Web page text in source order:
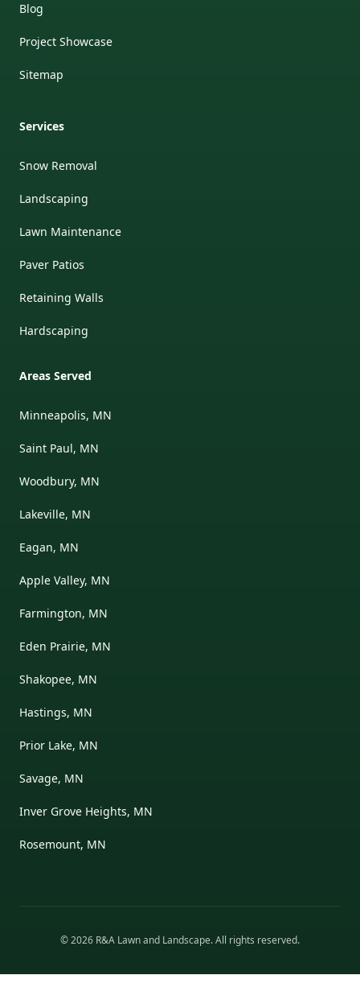
Blog
Project Showcase
Sitemap
Services
Snow Removal
Landscaping
Lawn Maintenance
Paver Patios
Retaining Walls
Hardscaping
Areas Served
Minneapolis, MN
Saint Paul, MN
Woodbury, MN
Lakeville, MN
Eagan, MN
Apple Valley, MN
Farmington, MN
Eden Prairie, MN
Shakopee, MN
Hastings, MN
Prior Lake, MN
Savage, MN
Inver Grove Heights, MN
Rosemount, MN
©2026 R&A Lawn and Landscape. All rights reserved.